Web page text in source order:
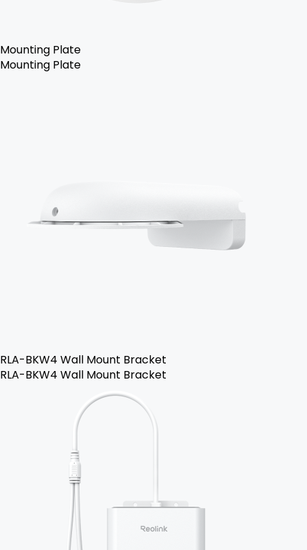
Mounting Plate
Mounting Plate
RLA-BKW4 Wall Mount Bracket
RLA-BKW4 Wall Mount Bracket